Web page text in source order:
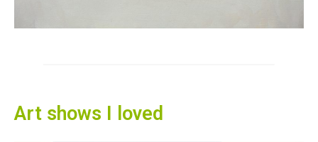
Art shows I loved